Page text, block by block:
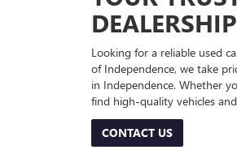
Looking for a reliable used
of Independence, we take
in Independence. Whether
find high-quality vehicles
CONTACT US